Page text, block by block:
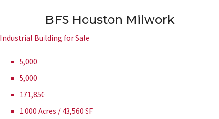
BFS Houston Milwork
Industrial Building for Sale
5,000
5,000
171,850
1.000 Acres / 43,560 SF